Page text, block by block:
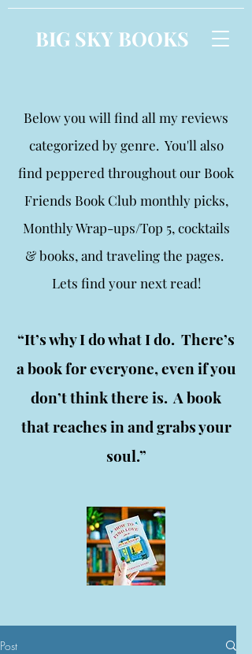
BIG SKY BOOKS
Below you will find all my reviews
categorized by genre. You'll also
find peppered throughout our Book
Friends Book Club monthly picks,
Monthly Wrap-ups/Top 5, cocktails
& books, and traveling the pages.
Lets find your next read!
“It’s why I do what I do. There’s
a book for everyone, even if you
don’t think there is. A book
that reaches in and grabs your
soul.”
Post